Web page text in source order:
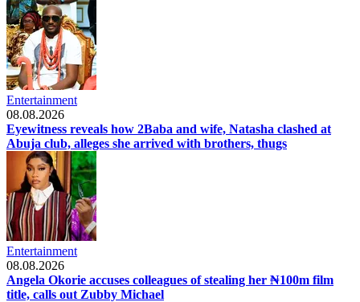
Entertainment
08.08.2026
Eyewitness reveals how 2Baba and wife, Natasha clashed at
Abuja club, alleges she arrived with brothers, thugs
Entertainment
08.08.2026
Angela Okorie accuses colleagues of stealing her ₦100m film
title, calls out Zubby Michael